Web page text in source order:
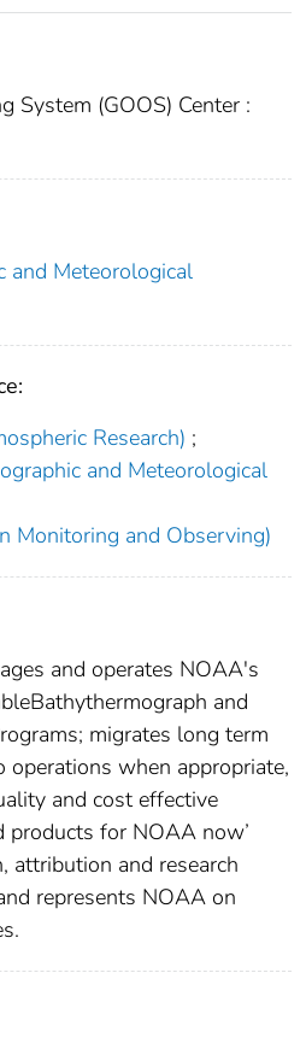
System (GOOS) Center :
and Meteorological
Research) ;
and Meteorological
Monitoring and Observing)
and operates NOAA's
and
migrates long term
when appropriate,
and cost effective
products for NOAA now’
attribution and research
represents NOAA on